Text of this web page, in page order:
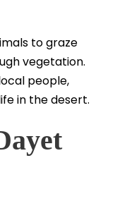
to graze
vegetation.
people,
in the desert.